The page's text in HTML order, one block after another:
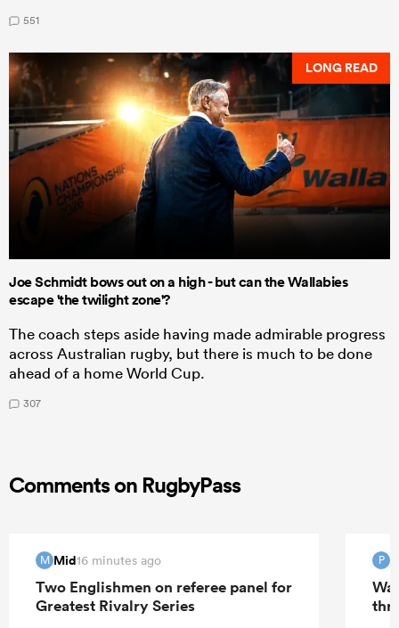
551
LONG READ
Joe Schmidt bows out on a high - but can the Wallabies
escape 'the twilight zone'?
The coach steps aside having made admirable progress
across Australian rugby, but there is much to be done
ahead of a home World Cup.
307
Comments on RugbyPass
M Mid16 minutes ago
Two Englishmen on referee panel for
Greatest Rivalry Series
P